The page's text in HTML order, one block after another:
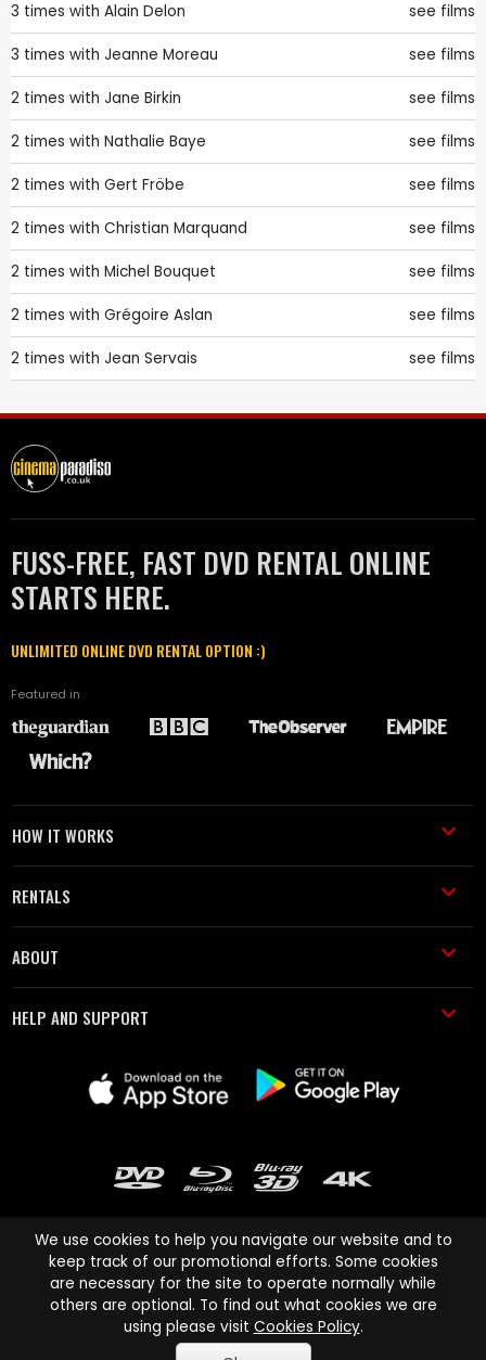
3 times with Alain Delon see films
3 times with Jeanne Moreau see films
2 times with Jane Birkin see films
2 times with Nathalie Baye see films
2 times with Gert Fröbe see films
2 times with Christian Marquand see films
2 times with Michel Bouquet see films
2 times with Grégoire Aslan see films
2 times with Jean Servais see films
FUSS-FREE, FAST DVD RENTAL ONLINE
STARTS HERE.
UNLIMITED ONLINE DVD RENTAL OPTION :)
Featured in
HOW IT WORKS
RENTALS
ABOUT
HELP AND SUPPORT
Cinema Paradiso and all other Cinema Paradiso product and service
names are trademarks of Pace-e-Solutions Limited or its affiliates.
Copyright © 2003-2026 Cinema Paradiso or its affiliates. All rights
We use cookies to help you navigate our website and to
keep track of our promotional efforts. Some cookies
are necessary for the site to operate normally while
others are optional. To find out what cookies we are
using please visit Cookies Policy.